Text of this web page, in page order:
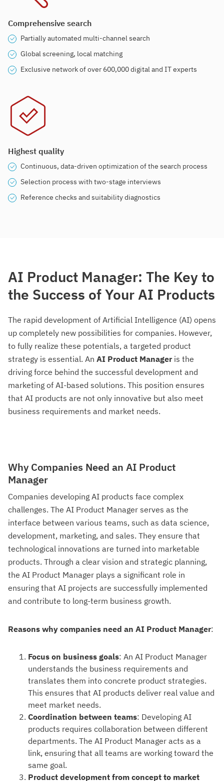
Comprehensive search
Partially automated multi-channel search
Global screening, local matching
Exclusive network of over 600,000 digital and IT experts
Highest quality
Continuous, data-driven optimization of the search process
Selection process with two-stage interviews
Reference checks and suitability diagnostics
AI Product Manager: The Key to
the Success of Your AI Products
The rapid development of Artificial Intelligence (AI) opens
up completely new possibilities for companies. However,
to fully realize these potentials, a targeted product
strategy is essential. An AI Product Manager is the
driving force behind the successful development and
marketing of AI-based solutions. This position ensures
that AI products are not only innovative but also meet
business requirements and market needs.
Why Companies Need an AI Product
Manager
Companies developing AI products face complex
challenges. The AI Product Manager serves as the
interface between various teams, such as data science,
development, marketing, and sales. They ensure that
technological innovations are turned into marketable
products. Through a clear vision and strategic planning,
the AI Product Manager plays a significant role in
ensuring that AI projects are successfully implemented
and contribute to long-term business growth.
Reasons why companies need an AI Product Manager:
Focus on business goals: An AI Product Manager
understands the business requirements and
translates them into concrete product strategies.
This ensures that AI products deliver real value and
meet market needs.
Coordination between teams: Developing AI
products requires collaboration between different
departments. The AI Product Manager acts as a
link, ensuring that all teams are working toward the
same goal.
Product development from concept to market